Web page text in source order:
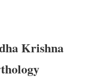
Krishna